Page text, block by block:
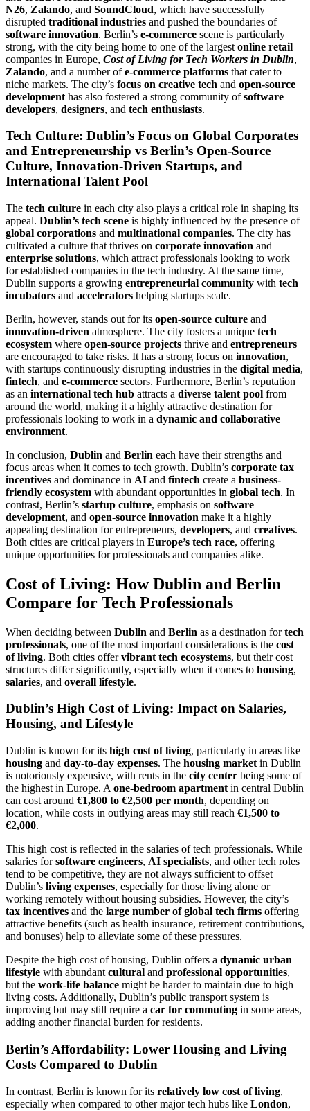
N26, Zalando, and SoundCloud, which have successfully
disrupted traditional industries and pushed the boundaries of
software innovation. Berlin’s e-commerce scene is particularly
strong, with the city being home to one of the largest online retail
companies in Europe, Cost of Living for Tech Workers in Dublin,
Zalando, and a number ofe-commerce platforms that cater to
niche markets. The city’s focus on creative tech and open-source
development has also fostered a strong community ofsoftware
developers, designers, and tech enthusiasts.
Tech Culture: Dublin’s Focus on Global Corporates
and Entrepreneurship vs Berlin’s Open-Source
Culture, Innovation-Driven Startups, and
International Talent Pool
The tech culture in each city also plays a critical role in shaping its
appeal. Dublin’s tech scene is highly influenced by the presence of
global corporations and multinational companies. The city has
cultivated a culture that thrives on corporate innovation and
enterprise solutions, which attract professionals looking to work
for established companies in the tech industry. At the same time,
Dublin supports a growing entrepreneurial community with tech
incubators and accelerators helping startups scale.
Berlin, however, stands out for its open-source culture and
innovation-driven atmosphere. The city fosters a unique tech
ecosystem where open-source projects thrive and entrepreneurs
are encouraged to take risks. It has a strong focus on innovation,
with startups continuously disrupting industries in the digital media,
fintech, and e-commerce sectors. Furthermore, Berlin’s reputation
as an international tech hub attracts a diverse talent pool from
around the world, making it a highly attractive destination for
professionals looking to work in a dynamic and collaborative
environment.
In conclusion, Dublin and Berlin each have their strengths and
focus areas when it comes to tech growth. Dublin’s corporate tax
incentives and dominance in AI and fintech create a business-
friendly ecosystem with abundant opportunities in global tech. In
contrast, Berlin’s startup culture, emphasis on software
development, and open-source innovation make it a highly
appealing destination for entrepreneurs, developers, and creatives.
Both cities are critical players in Europe’s tech race, offering
unique opportunities for professionals and companies alike.
Cost of Living: How Dublin and Berlin
Compare for Tech Professionals
When deciding between Dublin and Berlin as a destination fortech
professionals, one of the most important considerations is the cost
of living. Both cities offervibrant tech ecosystems, but their cost
structures differ significantly, especially when it comes to housing,
salaries, and overall lifestyle.
Dublin’s High Cost of Living: Impact on Salaries,
Housing, and Lifestyle
Dublin is known for its high cost of living, particularly in areas like
housing and day-to-day expenses. The housing market in Dublin
is notoriously expensive, with rents in the city center being some of
the highest in Europe. A one-bedroom apartment in central Dublin
can cost around €1,800 to €2,500 per month, depending on
location, while costs in outlying areas may still reach €1,500 to
€2,000.
This high cost is reflected in the salaries of tech professionals. While
salaries forsoftware engineers, AI specialists, and other tech roles
tend to be competitive, they are not always sufficient to offset
Dublin’s living expenses, especially for those living alone or
working remotely without housing subsidies. However, the city’s
tax incentives and the large number of global tech firms offering
attractive benefits (such as health insurance, retirement contributions,
and bonuses) help to alleviate some of these pressures.
Despite the high cost of housing, Dublin offers a dynamic urban
lifestyle with abundant cultural and professional opportunities,
but the work-life balance might be harder to maintain due to high
living costs. Additionally, Dublin’s public transport system is
improving but may still require a car for commuting in some areas,
adding another financial burden for residents.
Berlin’s Affordability: Lower Housing and Living
Costs Compared to Dublin
In contrast, Berlin is known for its relatively low cost of living,
especially when compared to other major tech hubs like London,